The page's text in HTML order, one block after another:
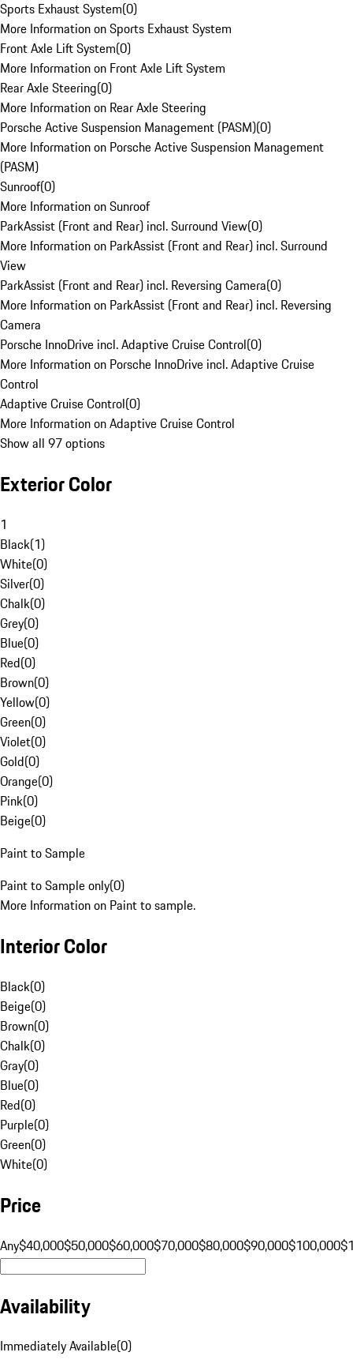
Sports Exhaust System(0)
More Information on Sports Exhaust System
Front Axle Lift System(0)
More Information on Front Axle Lift System
Rear Axle Steering(0)
More Information on Rear Axle Steering
Porsche Active Suspension Management (PASM)(0)
More Information on Porsche Active Suspension Management
(PASM)
Sunroof(0)
More Information on Sunroof
ParkAssist (Front and Rear) incl. Surround View(0)
More Information on ParkAssist (Front and Rear) incl. Surround
View
ParkAssist (Front and Rear) incl. Reversing Camera(0)
More Information on ParkAssist (Front and Rear) incl. Reversing
Camera
Porsche InnoDrive incl. Adaptive Cruise Control(0)
More Information on Porsche InnoDrive incl. Adaptive Cruise
Control
Adaptive Cruise Control(0)
More Information on Adaptive Cruise Control
Show all 97 options
Exterior Color
1
Black(1)
White(0)
Silver(0)
Chalk(0)
Grey(0)
Blue(0)
Red(0)
Brown(0)
Yellow(0)
Green(0)
Violet(0)
Gold(0)
Orange(0)
Pink(0)
Beige(0)
Paint to Sample
Paint to Sample only(0)
More Information on Paint to sample.
Interior Color
Black(0)
Beige(0)
Brown(0)
Chalk(0)
Gray(0)
Blue(0)
Red(0)
Purple(0)
Green(0)
White(0)
Price
Any$40,000$50,000$60,000$70,000$80,000$90,000$100,000
Availability
Immediately Available(0)